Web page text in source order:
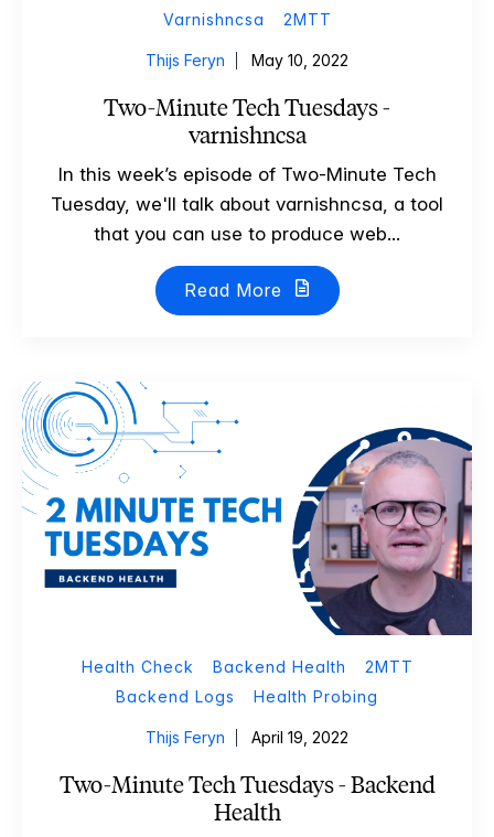
Varnishncsa
2MTT
Thijs Feryn May 10, 2022
Two-Minute Tech Tuesdays -
varnishncsa
In this week’s episode of Two-Minute Tech
Tuesday, we'll talk about varnishncsa, a tool
that you can use to produce web...
Read More
Health Check Backend Health
2MTT
Backend Logs
Health Probing
Thijs Feryn April 19, 2022
Two-Minute Tech Tuesdays - Backend
Health